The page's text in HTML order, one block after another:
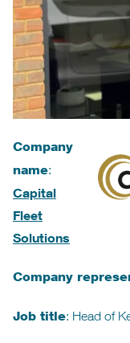
Company
name:
Capital
Fleet
Solutions
Company
Job title: Head of